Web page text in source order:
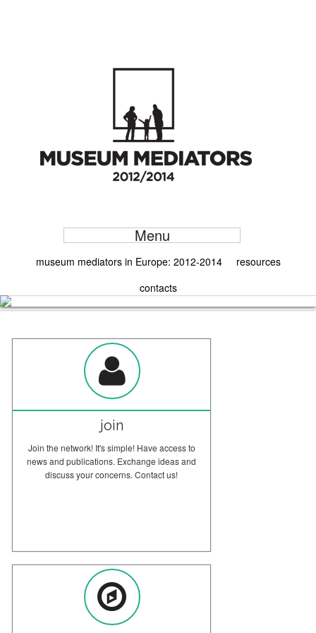
Menu
museum mediators in Europe: 2012-2014
resources
contacts
The Museum Mediators course at the University of Barcelona involved
museum professionals from all over Spain.
join
Join the network! It's simple! Have access to
news and publications. Exchange ideas and
discuss your concerns. Contact us!